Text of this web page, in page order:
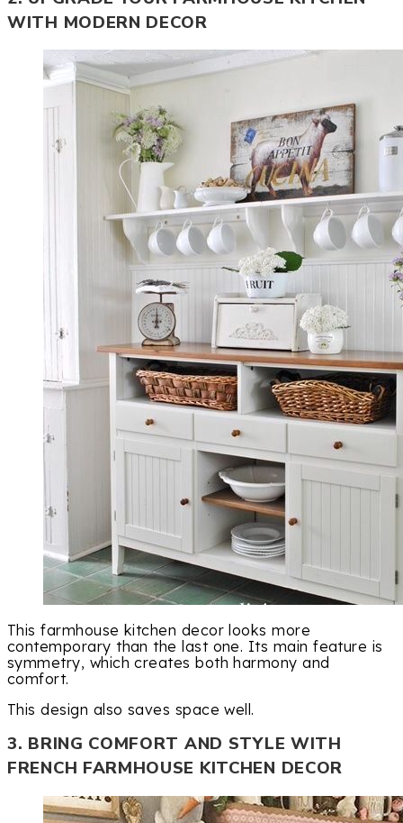
WITH MODERN DECOR
This farmhouse kitchen decor looks more
contemporary than the last one. Its main feature is
symmetry, which creates both harmony and
comfort.
This design also saves space well.
3. BRING COMFORT AND STYLE WITH
FRENCH FARMHOUSE KITCHEN DECOR